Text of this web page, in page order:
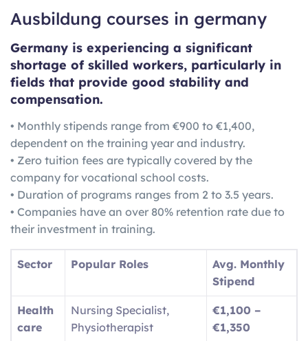
Ausbildung courses in germany
Germany is experiencing a significant
shortage of skilled workers, particularly in
fields that provide good stability and
compensation.
• Monthly stipends range from €900 to €1,400,
dependent on the training year and industry.
• Zero tuition fees are typically covered by the
company for vocational school costs.
• Duration of programs ranges from 2 to 3.5 years.
• Companies have an over 80% retention rate due to
their investment in training.
Sector Popular Roles
Avg. Monthly
Stipend
Health
care
Nursing Specialist,
Physiotherapist
€1,100 –
€1,350